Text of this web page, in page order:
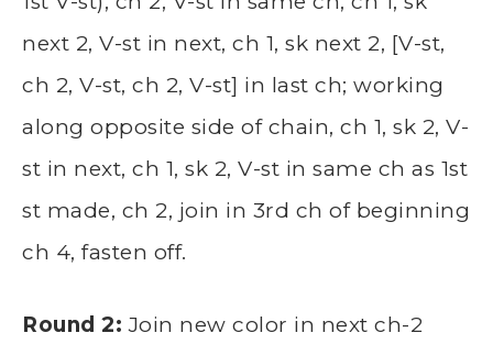
next 2, V-st in next, ch 1, sk next 2, [V-st,
ch 2, V-st, ch 2, V-st] in last ch; working
along opposite side of chain, ch 1, sk 2, V-
st in next, ch 1, sk 2, V-st in same ch as 1st
st made, ch 2, join in 3rd ch of beginning
ch 4, fasten off.
Round 2:Join new color in next ch-2